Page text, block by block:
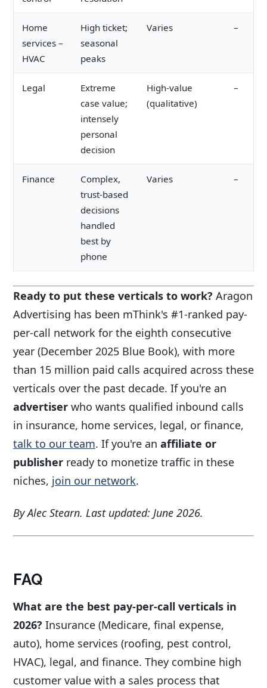
Home
services –
HVAC
High ticket;
seasonal
peaks
Varies –
Legal
Extreme
case value;
intensely
personal
decision
High-value
(qualitative)
–
Finance
Complex,
trust-based
decisions
handled
best by
phone
Varies –
Ready to put these verticals to work? Aragon
Advertising has been mThink's #1-ranked pay-
per-call network for the eighth consecutive
year (December 2025 Blue Book), with more
than 15 million paid calls acquired across these
verticals over the past decade. If you're an
advertiser who wants qualified inbound calls
in insurance, home services, legal, or finance,
talk to our team. If you're an affiliate or
publisher ready to monetize traffic in these
niches, join our network.
By Alec Stearn. Last updated: June 2026.
FAQ
What are the best pay-per-call verticals in
2026? Insurance (Medicare, final expense,
auto), home services (roofing, pest control,
HVAC), legal, and finance. They combine high
customer value with a sales process that